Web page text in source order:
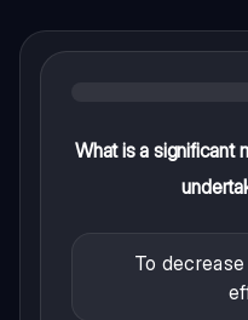
What is a significant
To